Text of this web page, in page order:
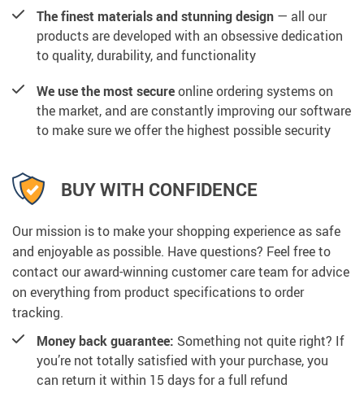
The finest materials and stunning design — all our
products are developed with an obsessive dedication
to quality, durability, and functionality
We use the most secureonline ordering systems on
the market, and are constantly improving our software
to make sure we offer the highest possible security
BUY WITH CONFIDENCE
Our mission is to make your shopping experience as safe
and enjoyable as possible. Have questions? Feel free to
contact our award-winning customer care team for advice
on everything from product specifications to order
tracking.
Money back guarantee: Something not quite right? If
you’re not totally satisfied with your purchase, you
can return it within 15 days for a full refund